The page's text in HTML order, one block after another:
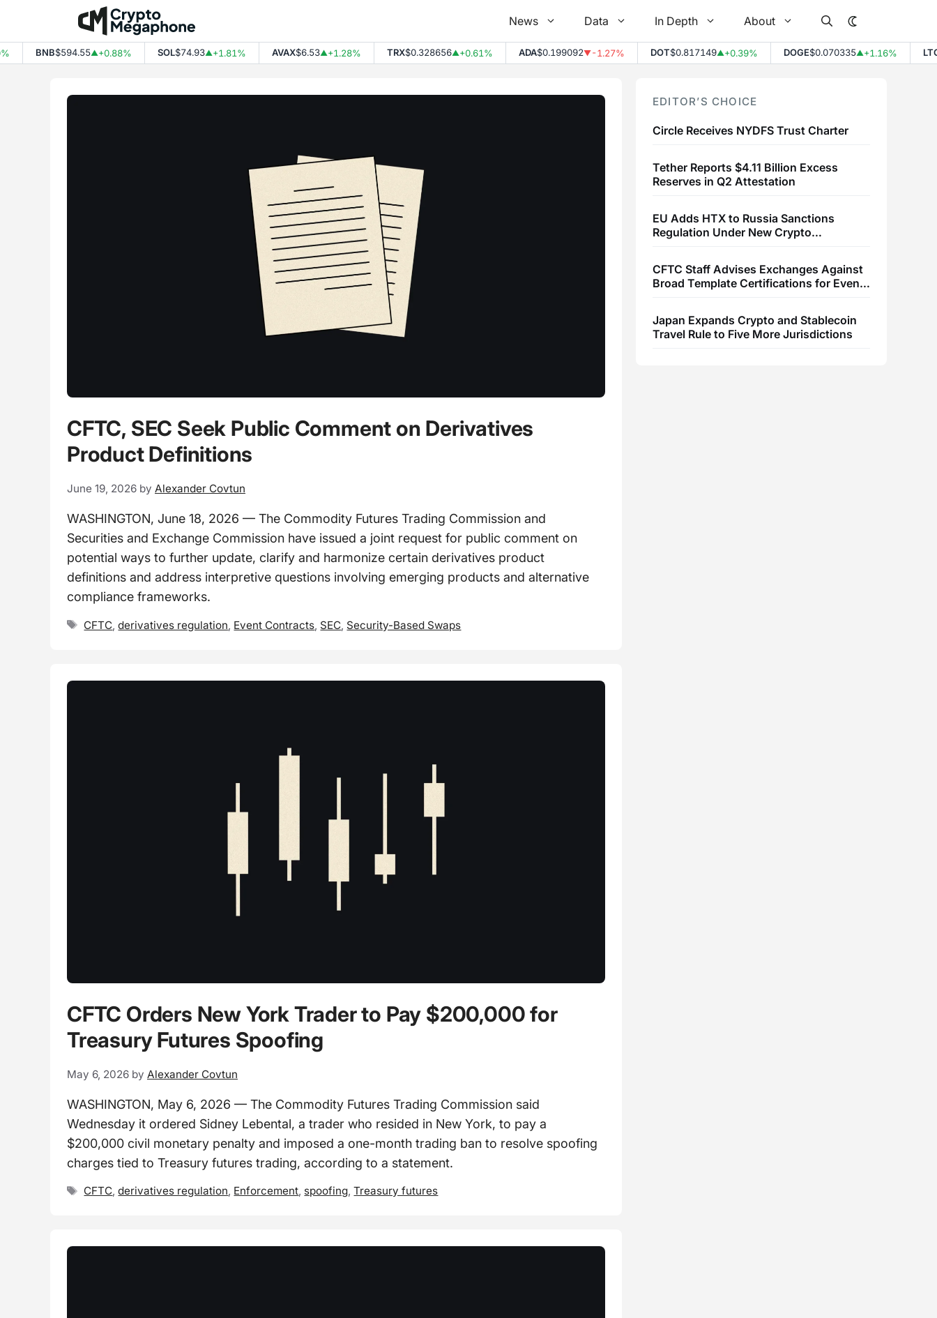
content
News Data In Depth About
BNB$594.55▲+0.88% SOL$74.93▲+1.81% AVAX$6.53▲+1.28% TRX$0.328656▲+0.61% ADA$0.199092▼-1.27% DOT$0.817149▲+0.39% DOGE$0.070335▲+1.16%
CFTC, SEC Seek Public Comment on Derivatives
Product Definitions
June 19, 2026 by Alexander Covtun
WASHINGTON, June 18, 2026 — The Commodity Futures Trading Commission and
Securities and Exchange Commission have issued a joint request for public comment on
potential ways to further update, clarify and harmonize certain derivatives product
definitions and address interpretive questions involving emerging products and alternative
compliance frameworks.
Tags
CFTC ,derivatives regulation Event Contracts SEC Security-Based Swaps
CFTC Orders New York Trader to Pay $200,000 for
Treasury Futures Spoofing
May 6, 2026 by Alexander Covtun
WASHINGTON, May 6, 2026 — The Commodity Futures Trading Commission said
Wednesday it ordered Sidney Lebental, a trader who resided in New York, to pay a
$200,000 civil monetary penalty and imposed a one-month trading ban to resolve spoofing
charges tied to Treasury futures trading, according to a statement.
Tags
CFTC,derivatives regulation, Enforcement, spoofing,Treasury futures
EDITOR’S CHOICE
Circle Receives NYDFS Trust Charter
Tether Reports $4.11 Billion Excess
Reserves in Q2 Attestation
EU Adds HTX to Russia Sanctions
Regulation Under New Crypto
CFTC Staff Advises Exchanges Against
Broad Template Certifications for Event
Japan Expands Crypto and Stablecoin
Travel Rule to Five More Jurisdictions